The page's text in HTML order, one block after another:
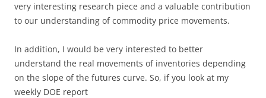
very interesting research piece and a valuable contribution
to our understanding of commodity price movements.
In addition, I would be very interested to better
understand the real movements of inventories depending
on the slope of the futures curve. So, if you look at my
weekly DOE report